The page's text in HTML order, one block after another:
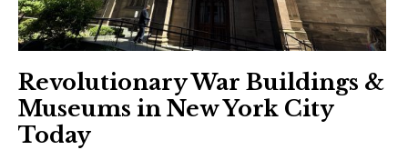
Revolutionary War Buildings &
Museums in New York City
Today